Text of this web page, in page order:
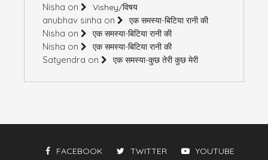
Nisha on Vishey/विषय
anubhav sinha on एक समस्या-बिटिया रानी की
Nisha on एक समस्या-बिटिया रानी की
Nisha on एक समस्या-बिटिया रानी की
Satyendra on एक समस्या-कुछ तेरी कुछ मेरी
FACEBOOK TWITTER YOUTUBE